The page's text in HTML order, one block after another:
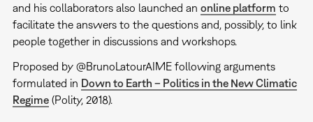
and his collaborators also launched an online platform to
facilitate the answers to the questions and, possibly, to link
people together in discussions and workshops.
Proposed by @BrunoLatourAIME following arguments
formulated in Down to Earth – Politics in the New Climatic
Regime(Polity, 2018).